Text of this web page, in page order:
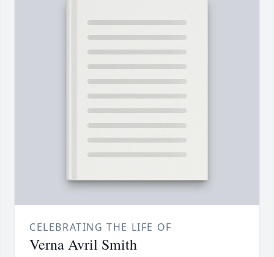
CELEBRATING THE LIFE OF
Verna Avril Smith